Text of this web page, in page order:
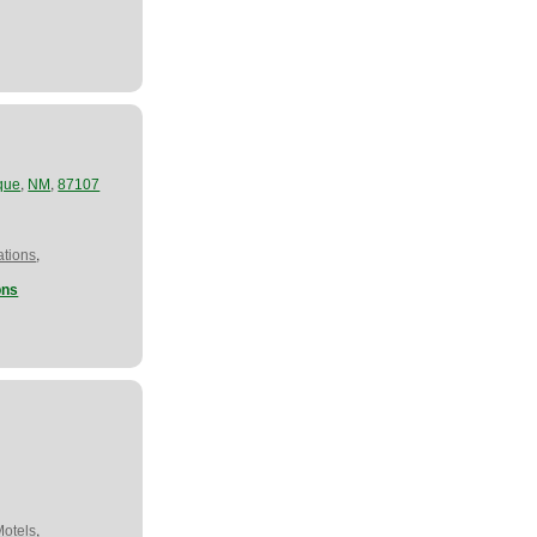
, NM ,87107
,
,